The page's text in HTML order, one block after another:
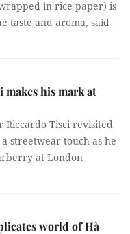
in rice paper) is
taste and aroma, said
makes his mark at
Riccardo Tisci revisited
streetwear touch as he
at London
world of Hà